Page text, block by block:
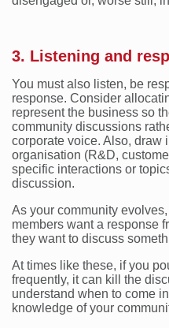
3. Listening and
You must also listen, be
response. Consider
represent the business so
community discussions
corporate voice. Also, draw
organisation (R&D,
specific interactions or
discussion.
As your community
members want a response
they want to discuss
At times like these, if you
frequently, it can kill the
understand when to come
knowledge of your